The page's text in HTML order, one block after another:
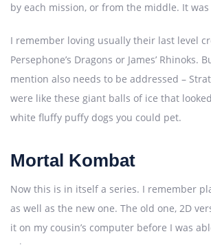
by each mission, or from the middle. It
I remember loving usually their last level
Persephone’s Dragons or James’ Rhinoks.
mention also needs to be addressed –
were like these giant balls of ice that
white fluffy puffy dogs you could pet.
Mortal Kombat
Now this is in itself a series. I remember
as well as the new one. The old one, 2D
it on my cousin’s computer before I was